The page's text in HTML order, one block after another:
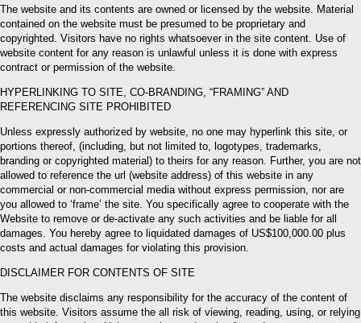
The website and its contents are owned or licensed by the website. Material
contained on the website must be presumed to be proprietary and
copyrighted. Visitors have no rights whatsoever in the site content. Use of
website content for any reason is unlawful unless it is done with express
contract or permission of the website.
HYPERLINKING TO SITE, CO-BRANDING, “FRAMING” AND
REFERENCING SITE PROHIBITED
Unless expressly authorized by website, no one may hyperlink this site, or
portions thereof, (including, but not limited to, logotypes, trademarks,
branding or copyrighted material) to theirs for any reason. Further, you are not
allowed to reference the url (website address) of this website in any
commercial or non-commercial media without express permission, nor are
you allowed to ‘frame’ the site. You specifically agree to cooperate with the
Website to remove or de-activate any such activities and be liable for all
damages. You hereby agree to liquidated damages of US$100,000.00 plus
costs and actual damages for violating this provision.
DISCLAIMER FOR CONTENTS OF SITE
The website disclaims any responsibility for the accuracy of the content of
this website. Visitors assume the all risk of viewing, reading, using, or relying